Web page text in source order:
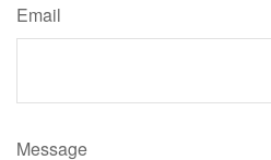
Email
Message